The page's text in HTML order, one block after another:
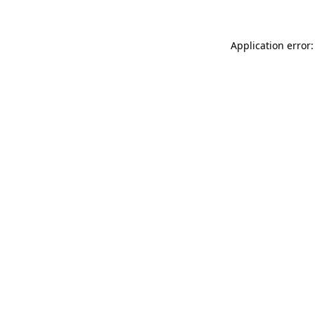
Application